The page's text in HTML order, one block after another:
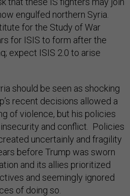
engulfed northern Syria.
for the Study of War
for ISIS to form after the
expect ISIS 2.0 to arise
should be seen as shocking
recent decisions allowed a
of violence, but his policies
and conflict. Policies
uncertainly and fragility
before Trump was sworn
and its allies prioritized
and seemingly ignored
of doing so.